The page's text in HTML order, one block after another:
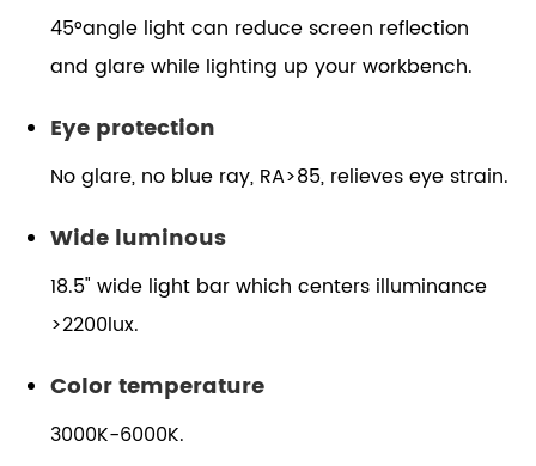
45°angle light can reduce screen reflection
and glare while lighting up your workbench.
Eye protection
No glare, no blue ray, RA>85, relieves eye strain.
Wide luminous
18.5" wide light bar which centers illuminance
>2200lux.
Color temperature
3000K-6000K.